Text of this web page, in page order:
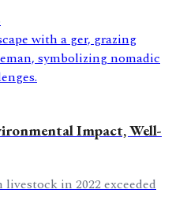
Impact, Well-
in 2022 exceeded